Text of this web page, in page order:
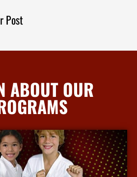
Post
ABOUT OUR